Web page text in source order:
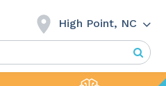
High Point, NC